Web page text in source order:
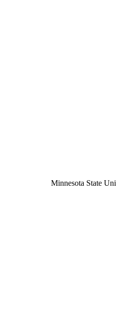
Minnesota State